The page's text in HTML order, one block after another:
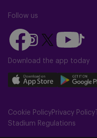
Follow us
Follow
us
on
Follow
us
on
Instagram
Follow
on
X
(Twitter)
Follow
us
on
Follow
us
on
TikTok
Download the app today
Download
on
the
Download
on
the
Cookie PolicyPrivacy Policy
Stadium Regulations